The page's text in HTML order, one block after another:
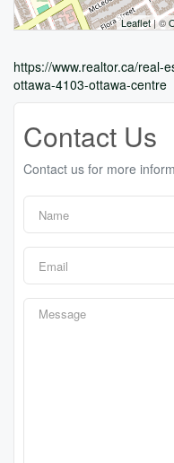
Leaflet| ©
https://www.realtor.ca/real-
ottawa-4103-ottawa-centre
Contact Us
Contact us for more